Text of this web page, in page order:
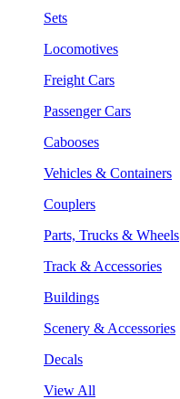
Sets
Locomotives
Freight Cars
Passenger Cars
Cabooses
Vehicles & Containers
Couplers
Parts, Trucks & Wheels
Track & Accessories
Buildings
Scenery & Accessories
Decals
View All